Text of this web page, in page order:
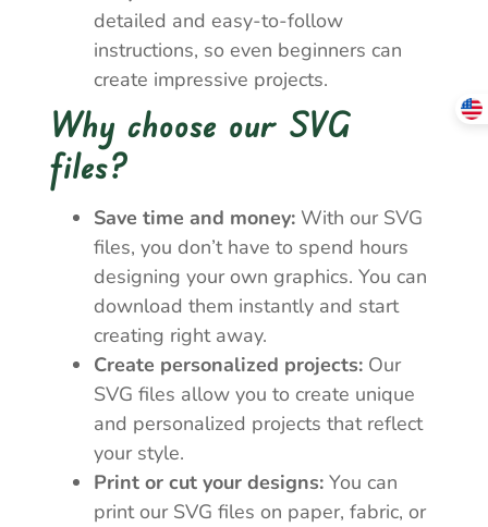
detailed and easy-to-follow
instructions, so even beginners can
create impressive projects.
Why choose our SVG
files?
Save time and money: With our SVG
files, you don’t have to spend hours
designing your own graphics. You can
download them instantly and start
creating right away.
Create personalized projects: Our
SVG files allow you to create unique
and personalized projects that reflect
your style.
Print or cut your designs: You can
print our SVG files on paper, fabric, or